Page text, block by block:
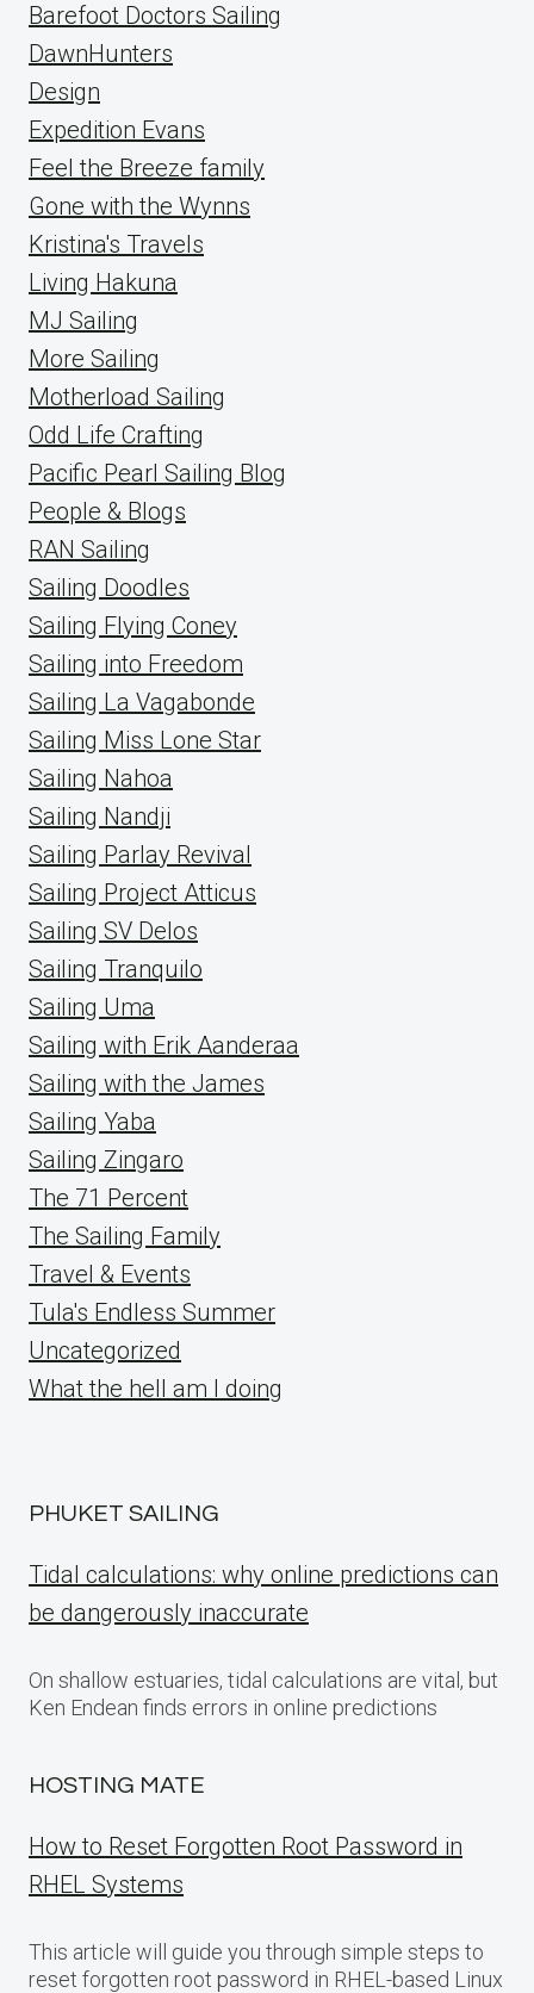
Barefoot Doctors Sailing
DawnHunters
Design
Expedition Evans
Feel the Breeze family
Gone with the Wynns
Kristina's Travels
Living Hakuna
MJ Sailing
More Sailing
Motherload Sailing
Odd Life Crafting
Pacific Pearl Sailing Blog
People & Blogs
RAN Sailing
Sailing Doodles
Sailing Flying Coney
Sailing into Freedom
Sailing La Vagabonde
Sailing Miss Lone Star
Sailing Nahoa
Sailing Nandji
Sailing Parlay Revival
Sailing Project Atticus
Sailing SV Delos
Sailing Tranquilo
Sailing Uma
Sailing with Erik Aanderaa
Sailing with the James
Sailing Yaba
Sailing Zingaro
The 71 Percent
The Sailing Family
Travel & Events
Tula's Endless Summer
Uncategorized
What the hell am I doing
PHUKET SAILING
Tidal calculations: why online predictions can
be dangerously inaccurate
On shallow estuaries, tidal calculations are vital, but
Ken Endean finds errors in online predictions
HOSTING MATE
How to Reset Forgotten Root Password in
RHEL Systems
This article will guide you through simple steps to
reset forgotten root password in RHEL-based Linux